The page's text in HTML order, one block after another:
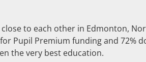
to each other in Edmonton,
Pupil Premium funding and 72%
the very best education.